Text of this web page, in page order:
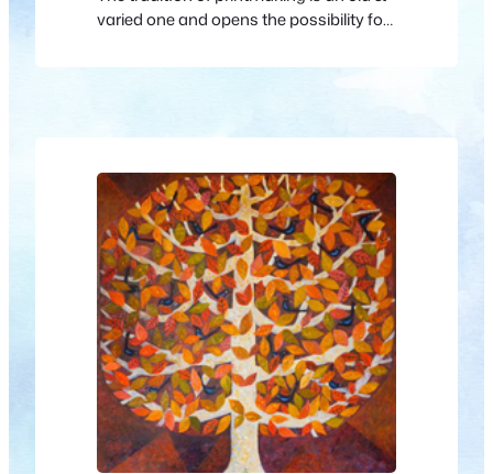
varied one and opens the possibility for
some spectacular effects. The concept
tremendous social & artistic
on Friday 8th…